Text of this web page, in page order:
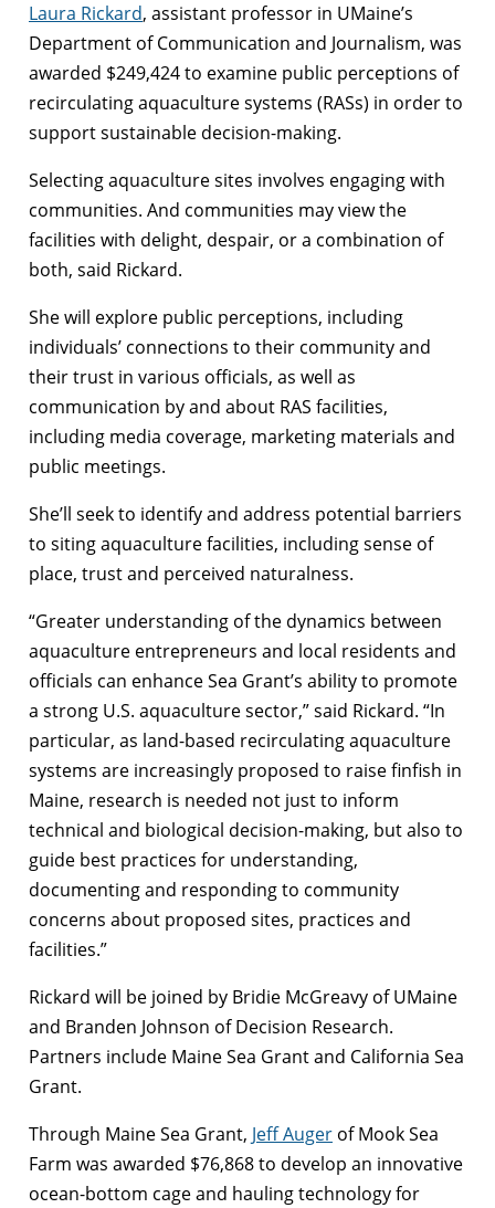
Laura Rickard, assistant professor in UMaine’s
Department of Communication and Journalism, was
awarded $249,424 to examine public perceptions of
recirculating aquaculture systems (RASs) in order to
support sustainable decision-making.
Selecting aquaculture sites involves engaging with
communities. And communities may view the
facilities with delight, despair, or a combination of
both, said Rickard.
She will explore public perceptions, including
individuals’ connections to their community and
their trust in various officials, as well as
communication by and about RAS facilities,
including media coverage, marketing materials and
public meetings.
She’ll seek to identify and address potential barriers
to siting aquaculture facilities, including sense of
place, trust and perceived naturalness.
“Greater understanding of the dynamics between
aquaculture entrepreneurs and local residents and
officials can enhance Sea Grant’s ability to promote
a strong U.S. aquaculture sector,” said Rickard. “In
particular, as land-based recirculating aquaculture
systems are increasingly proposed to raise finfish in
Maine, research is needed not just to inform
technical and biological decision-making, but also to
guide best practices for understanding,
documenting and responding to community
concerns about proposed sites, practices and
facilities.”
Rickard will be joined by Bridie McGreavy of UMaine
and Branden Johnson of Decision Research.
Partners include Maine Sea Grant and California Sea
Grant.
Through Maine Sea Grant, Jeff Auger of Mook Sea
Farm was awarded $76,868 to develop an innovative
ocean-bottom cage and hauling technology for